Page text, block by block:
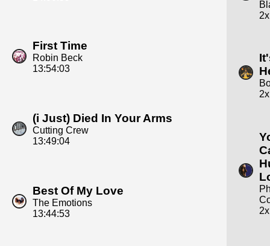
First Time
Robin Beck
13:54:03
(i Just) Died In Your Arms
Cutting Crew
13:49:04
Best Of My Love
The Emotions
13:44:53
2x
2x
2x